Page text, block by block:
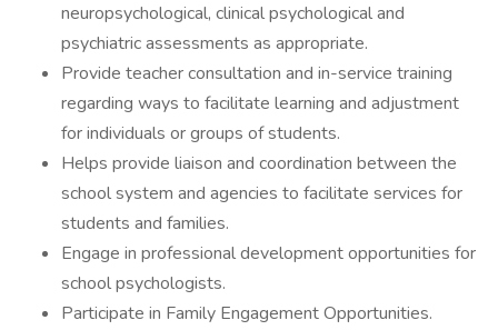
neuropsychological, clinical psychological and
psychiatric assessments as appropriate.
Provide teacher consultation and in-service training
regarding ways to facilitate learning and adjustment
for individuals or groups of students.
Helps provide liaison and coordination between the
school system and agencies to facilitate services for
students and families.
Engage in professional development opportunities for
school psychologists.
Participate in Family Engagement Opportunities.